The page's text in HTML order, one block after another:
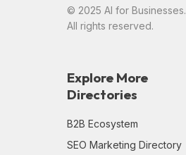
© 2025 AI for Businesses.
All rights reserved.
Explore More
Directories
B2B Ecosystem
SEO Marketing Directory